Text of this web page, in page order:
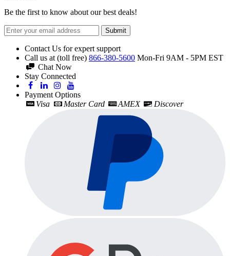
Be the first to know about our best deals!
Submit
Contact Us for expert support
Call us at (toll free) 866-380-5600 Mon-Fri 9AM - 5PM EST
Chat Now
Stay Connected
Payment Options
Visa
Master Card AMEX Discover